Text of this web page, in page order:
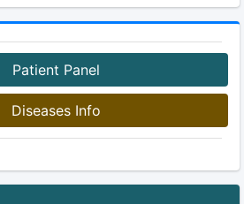
Patient Panel
Diseases Info